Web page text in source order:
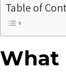
Table of
What